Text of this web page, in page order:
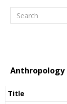
Search
Anthropology
Title